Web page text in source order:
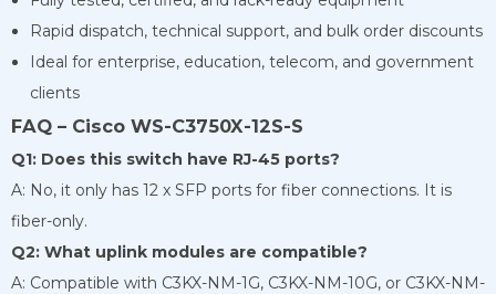
Rapid dispatch, technical support, and bulk order discounts
Ideal for enterprise, education, telecom, and government
clients
FAQ – Cisco WS-C3750X-12S-S
Q1: Does this switch have RJ-45 ports?
A: No, it only has 12 x SFP ports for fiber connections. It is
fiber-only.
Q2: What uplink modules are compatible?
A: Compatible with C3KX-NM-1G, C3KX-NM-10G, or C3KX-NM-